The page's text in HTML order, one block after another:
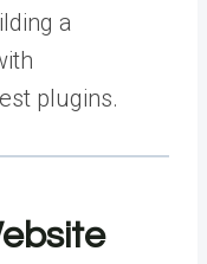
a
plugins.